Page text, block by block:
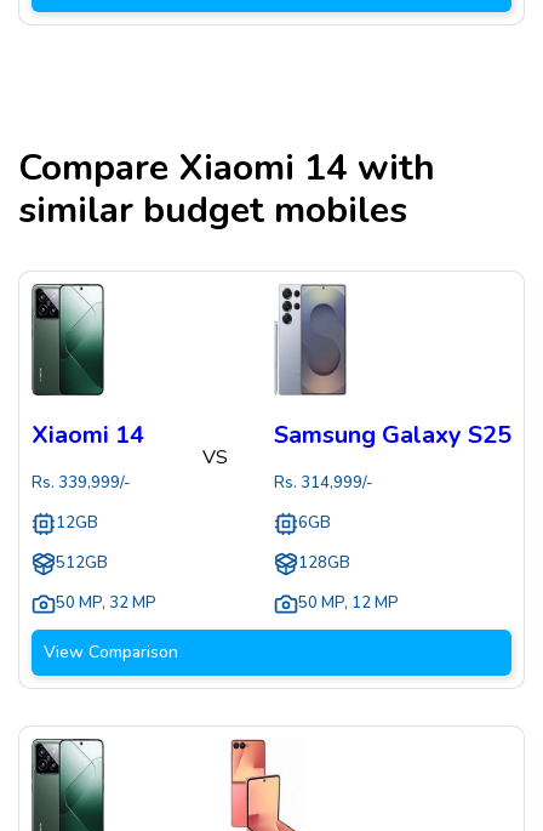
Compare Xiaomi 14 with
similar budget mobiles
Xiaomi 14
Rs. 339,999/-
12GB
512GB
50 MP, 32 MP
VS
Samsung Galaxy S25
Rs. 314,999/-
6GB
128GB
50 MP, 12 MP
View Comparison